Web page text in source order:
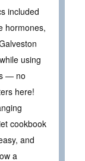
included
hormones,
using
— no
here!
cookbook
and
a